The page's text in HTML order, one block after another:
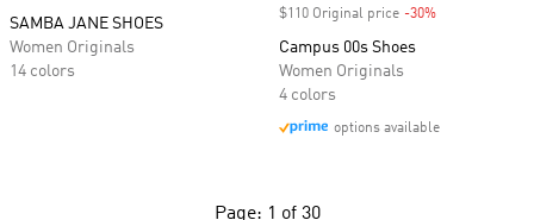
SAMBA JANE SHOES
Women Originals
14 colors
$110 Original price -30%
Campus 00s Shoes
Women Originals
4 colors
options available
Page: 1 of 30